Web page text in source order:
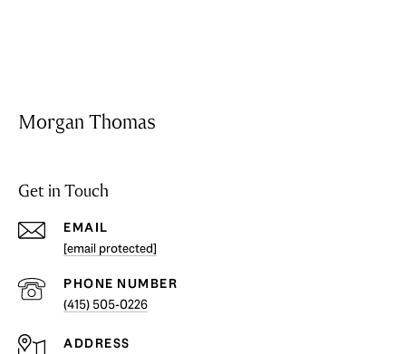
Morgan Thomas
Get in Touch
EMAIL
[email protected]
PHONE NUMBER
(415) 505-0226
ADDRESS